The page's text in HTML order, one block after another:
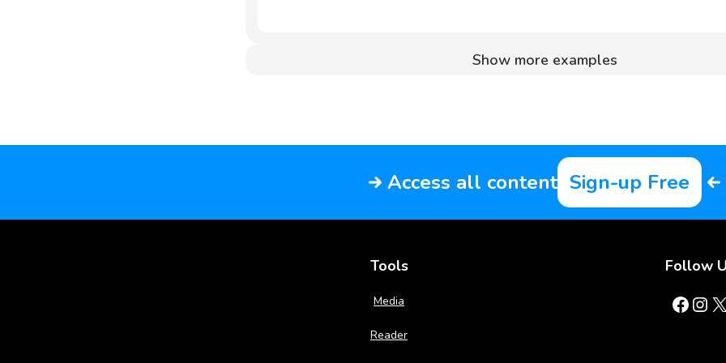
Show more examples
Access all content Sign-up Free
Tools
Media
Reader
Follow
Facebook Instagram X